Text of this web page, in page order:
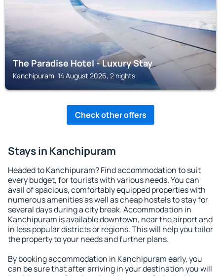
The Paradise Hotel - Luxury Stay
Kanchipuram, 14 August 2026, 2 nights
Check other offers
Stays in Kanchipuram
Headed to Kanchipuram? Find accommodation to suit
every budget, for tourists with various needs. You can
avail of spacious, comfortably equipped properties with
numerous amenities as well as cheap hostels to stay for
several days during a city break. Accommodation in
Kanchipuram is available downtown, near the airport and
in less popular districts or regions. This will help you tailor
the property to your needs and further plans.
By booking accommodation in Kanchipuram early, you
can be sure that after arriving in your destination you will